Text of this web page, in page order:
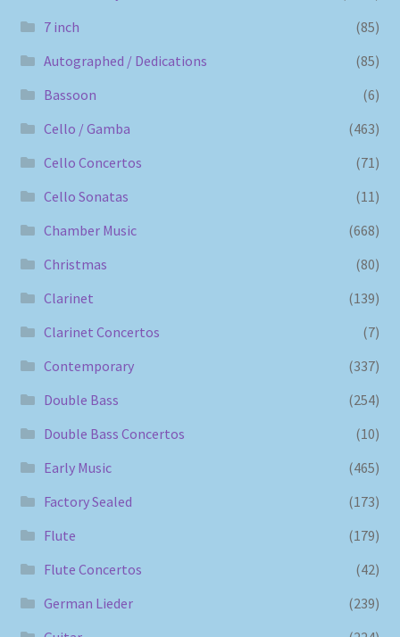
7 inch
(85)
Autographed / Dedications
(85)
Bassoon
(6)
Cello / Gamba
(463)
Cello Concertos
(71)
Cello Sonatas
(11)
Chamber Music
(668)
Christmas
(80)
Clarinet
(139)
Clarinet Concertos
(7)
Contemporary
(337)
Double Bass
(254)
Double Bass Concertos
(10)
Early Music
(465)
Factory Sealed
(173)
Flute
(179)
Flute Concertos
(42)
German Lieder
(239)